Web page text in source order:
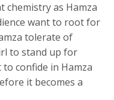
chemistry as Hamza
want to root for
tolerate of
to stand up for
confide in Hamza
it becomes a